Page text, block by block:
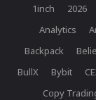
1inch 2026
Analytics
Backpack
BullX
Bybit
Copy